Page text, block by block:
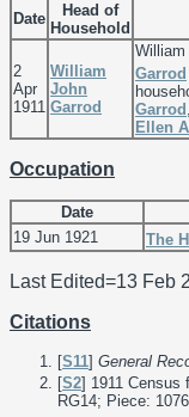
Date
Head of
Household
2
Apr
1911
William
John
Garrod
William
Garrod
Garrod ,
Ellen
Occupation
Date
19 Jun 1921
The
Last Edited=13 Feb
Citations
[S11] General
[S2] 1911 Census
RG14; Piece: